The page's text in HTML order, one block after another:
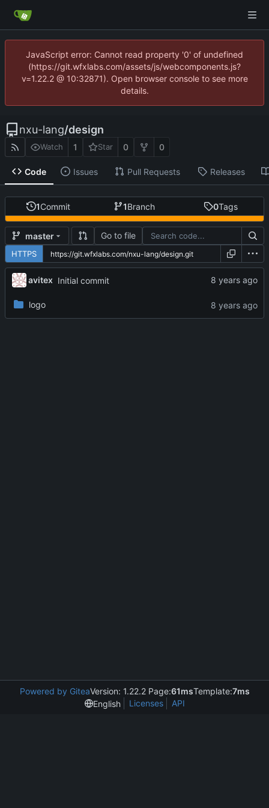
JavaScript error: Cannot read property '0' of undefined
(https://git.wfxlabs.com/assets/js/webcomponents.js?
v=1.22.2 @ 10:32871). Open browser console to see more
details.
nxu-lang/design
Watch 1 Star 0 0
Code Issues Pull Requests Releases
1Commit 1Branch 0Tags
master Go to file
HTTPS
avitex Initial commit
logo
Powered by GiteaVersion: 1.22.2 Page:61msTemplate:7ms
English
Licenses API